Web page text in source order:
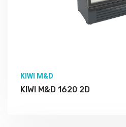
KIWI M&D
KIWI M&D 1620 2D